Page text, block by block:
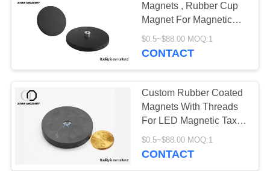
SITEMAP
POLICY
Magnets , Rubber Cup
Magnet For Magnetic
Trailer Light Kit
$0.5~$88.00 MOQ:1
CONTACT
Custom Rubber Coated
Magnets With Threads
For LED Magnetic Taxi
Light
$0.5~$88.00 MOQ:1
CONTACT